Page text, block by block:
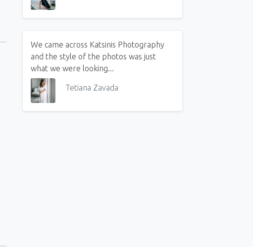
We came across Katsinis Photography
and the style of the photos was just
what we were looking...
Tetiana Zavada